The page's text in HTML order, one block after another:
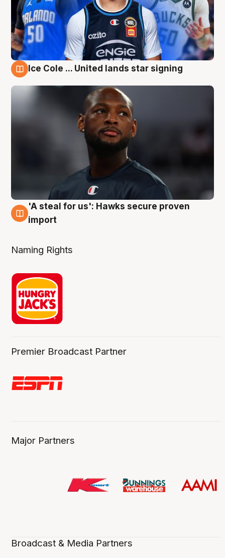
Ice Cole ... United lands star signing
6 Aug
'A steal for us': Hawks secure proven
import
Naming Rights
Premier Broadcast Partner
Major Partners
Broadcast & Media Partners